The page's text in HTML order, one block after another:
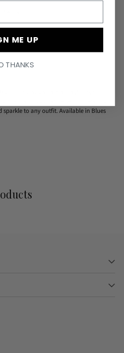
Amarillo
to any outfit. Available in Blues
ME UP
THANKS